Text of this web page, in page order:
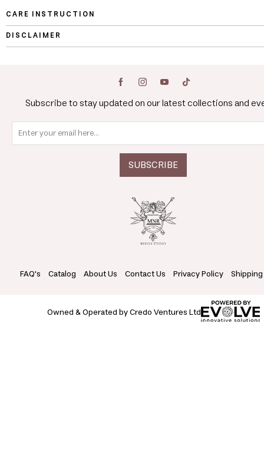
CARE INSTRUCTION
DISCLAIMER
Subscribe to stay updated on our latest collections and
FAQ's Catalog About Us Contact Us Privacy Policy
Owned & Operated by Credo Ventures Ltd